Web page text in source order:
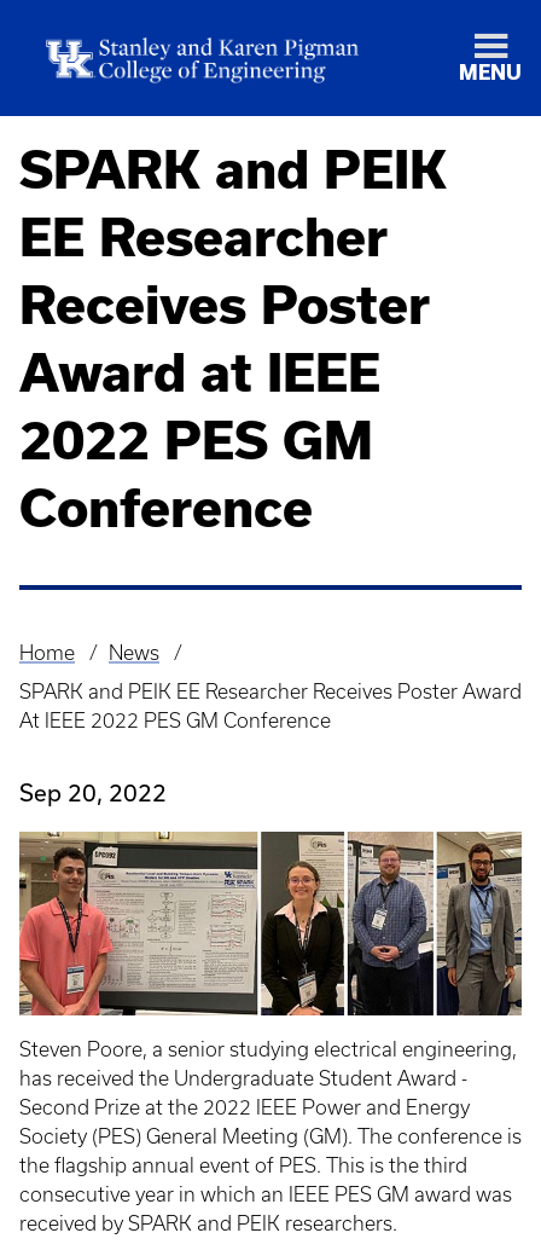
MENU
SPARK and PEIK
EE Researcher
Receives Poster
Award at IEEE
2022 PES GM
Conference
Breadcrumb
Home
News
SPARK and PEIK EE Researcher Receives Poster Award
At IEEE 2022 PES GM Conference
Sep 20, 2022
Steven Poore, a senior studying electrical engineering,
has received the Undergraduate Student Award -
Second Prize at the 2022 IEEE Power and Energy
Society (PES) General Meeting (GM). The conference is
the flagship annual event of PES. This is the third
consecutive year in which an IEEE PES GM award was
received by SPARK and PEIK researchers.